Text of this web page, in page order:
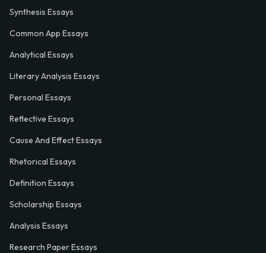
Synthesis Essays
Common App Essays
Analytical Essays
Literary Analysis Essays
Personal Essays
Reflective Essays
Cause And Effect Essays
Rhetorical Essays
Definition Essays
Scholarship Essays
Analysis Essays
Research Paper Essays